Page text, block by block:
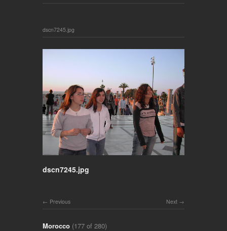
dscn7245.jpg
dscn7245.jpg
Next
Previous
Morocco (177 of 280)